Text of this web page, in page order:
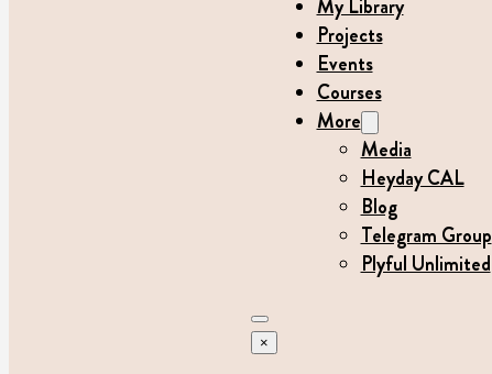
My Library
Projects
Events
Courses
More
Media
Heyday CAL
Blog
Telegram Group
Plyful Unlimited
×